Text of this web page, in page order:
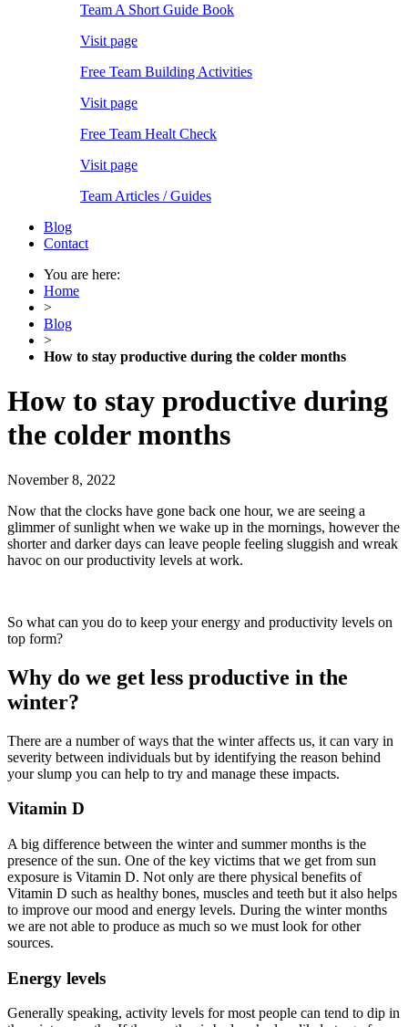
Team A Short Guide Book
Visit page
Free Team Building Activities
Visit page
Free Team Healt Check
Visit page
Team Articles / Guides
Blog
Contact
You are here:
Home
>
Blog
>
How to stay productive during the colder months
How to stay productive during
the colder months
November 8, 2022
Now that the clocks have gone back one hour, we are seeing a
glimmer of sunlight when we wake up in the mornings, however the
shorter and darker days can leave people feeling sluggish and wreak
havoc on our productivity levels at work.
So what can you do to keep your energy and productivity levels on
top form?
Why do we get less productive in the
winter?
There are a number of ways that the winter affects us, it can vary in
severity between individuals but by identifying the reason behind
your slump you can help to try and manage these impacts.
Vitamin D
A big difference between the winter and summer months is the
presence of the sun. One of the key victims that we get from sun
exposure is Vitamin D. Not only are there physical benefits of
Vitamin D such as healthy bones, muscles and teeth but it also helps
to improve our mood and energy levels. During the winter months
we are not able to produce as much so we must look for other
sources.
Energy levels
Generally speaking, activity levels for most people can tend to dip in